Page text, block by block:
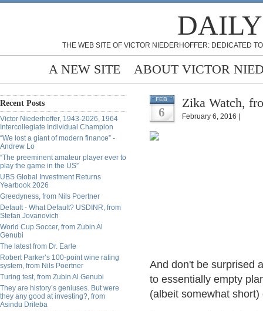
THE WEB SITE OF VICTOR NIEDERHOFFER: DEDICATED
A NEW SITE ABOUT VICTOR
Recent Posts
Victor Niederhoffer, 1943-2026, 1964
Intercollegiate Individual Champion
“We lost a giant of modern finance” -
Andrew Lo
“The preeminent amateur player ever to
play the game in the US”
UBS Global Investment Returns
Yearbook 2026
Greedyness, from Nils Poertner
Default - What Default? USDINR, from
Stefan Jovanovich
World Cup Soccer, from Zubin Al
Genubi
The latest from Dr. Earle
Robert Parker’s 100-point wine rating
system, from Nils Poertner
Turing test, from Zubin Al Genubi
They are history’s geniuses. But were
they any good at investing?, from
Asindu Drileba
FEB
6
Zika Watch,
February 6, 2016 |
And don't be surprised
to essentially empty
(albeit somewhat short)